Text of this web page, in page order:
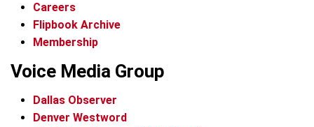
Careers
Flipbook Archive
Membership
Voice Media Group
Dallas Observer
Denver Westword